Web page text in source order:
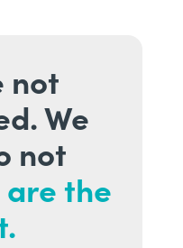
not
We
not
are the